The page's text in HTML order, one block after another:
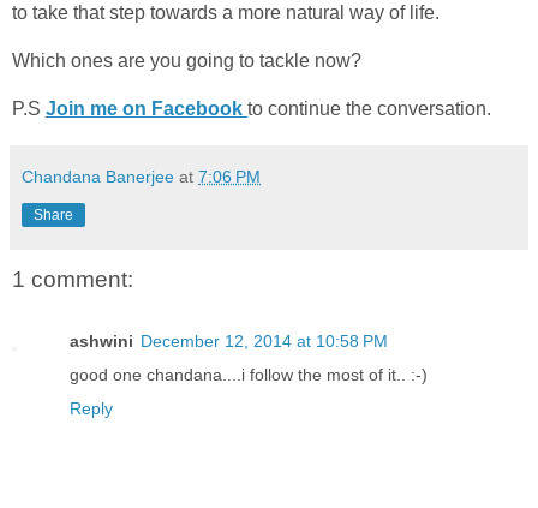
to take that step towards a more natural way of life.
Which ones are you going to tackle now?
P.S Join me on Facebook to continue the conversation.
Chandana Banerjee at 7:06 PM
Share
1 comment:
ashwini December 12, 2014 at 10:58 PM
good one chandana....i follow the most of it.. :-)
Reply